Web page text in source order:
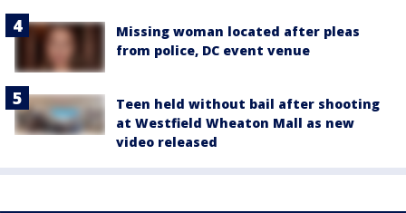
Missing woman located after pleas
from police, DC event venue
Teen held without bail after shooting
at Westfield Wheaton Mall as new
video released